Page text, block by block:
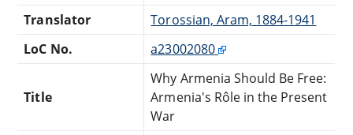
Translator
Torossian, Aram, 1884-1941
LoC No.
a23002080
Title
Why Armenia Should Be Free:
Armenia's Rôle in the Present
War